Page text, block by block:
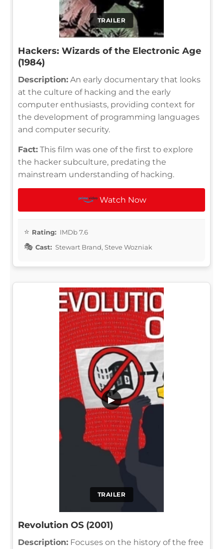
TRAILER
Hackers: Wizards of the Electronic Age
(1984)
Description: An early documentary that looks
at the culture of hacking and the early
computer enthusiasts, providing context for
the development of programming languages
and computer security.
Fact: This film was one of the first to explore
the hacker subculture, predating the
mainstream understanding of hacking.
Watch Now
Rating: IMDb 7.6
Cast: Stewart Brand, Steve Wozniak
TRAILER
▶
Revolution OS (2001)
Description: Focuses on the history of the free